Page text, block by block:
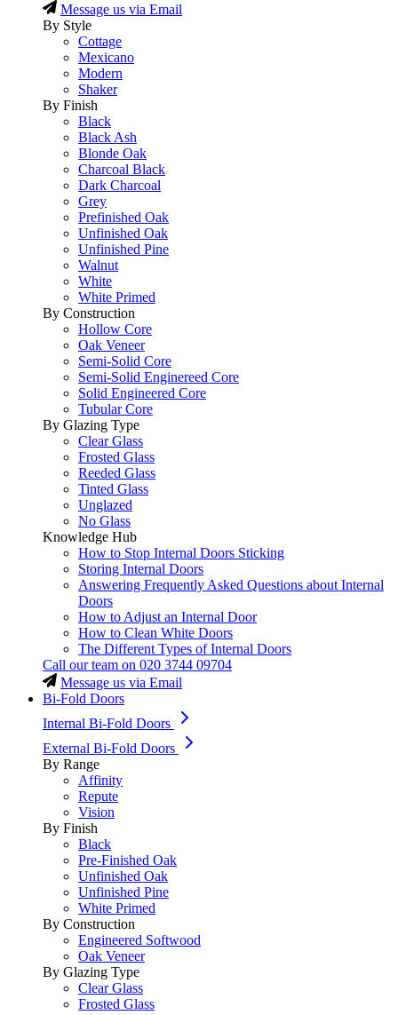
Message us via Email
By Style
Cottage
Mexicano
Modern
Shaker
By Finish
Black
Black Ash
Blonde Oak
Charcoal Black
Dark Charcoal
Grey
Prefinished Oak
Unfinished Oak
Unfinished Pine
Walnut
White
White Primed
By Construction
Hollow Core
Oak Veneer
Semi-Solid Core
Semi-Solid Enginereed Core
Solid Engineered Core
Tubular Core
By Glazing Type
Clear Glass
Frosted Glass
Reeded Glass
Tinted Glass
Unglazed
No Glass
Knowledge Hub
How to Stop Internal Doors Sticking
Storing Internal Doors
Answering Frequently Asked Questions about Internal
Doors
How to Adjust an Internal Door
How to Clean White Doors
The Different Types of Internal Doors
Call our team on 020 3744 09704
Message us via Email
Bi-Fold Doors
Internal Bi-Fold Doors
External Bi-Fold Doors
By Range
Affinity
Repute
Vision
By Finish
Black
Pre-Finished Oak
Unfinished Oak
Unfinished Pine
White Primed
By Construction
Engineered Softwood
Oak Veneer
By Glazing Type
Clear Glass
Frosted Glass